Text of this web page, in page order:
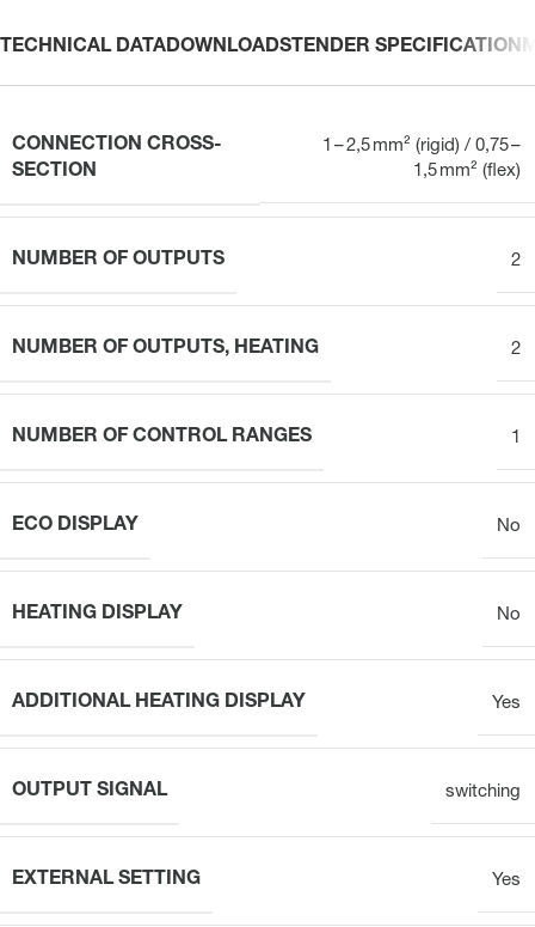
TECHNICAL DATADOWNLOADSTENDER SPECIFICATION
CONNECTION CROSS-
SECTION
1 – 2,5 mm² (rigid) / 0,75 –
1,5 mm² (flex)
NUMBER OF OUTPUTS 2
NUMBER OF OUTPUTS, HEATING 2
NUMBER OF CONTROL RANGES 1
ECO DISPLAY No
HEATING DISPLAY No
ADDITIONAL HEATING DISPLAY Yes
OUTPUT SIGNAL switching
EXTERNAL SETTING Yes